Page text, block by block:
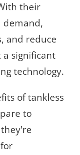
their
demand,
and reduce
a significant
technology.
of tankless
to